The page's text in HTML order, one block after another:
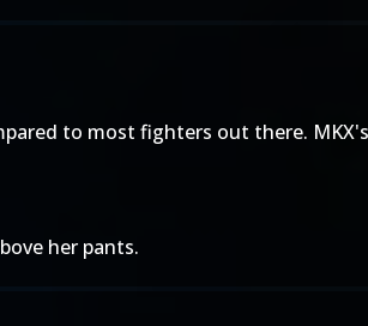
to most fighters out there.
her pants.